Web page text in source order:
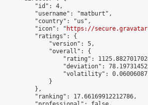
"id": 4,
"username": "matburt",
"country": "us",
"icon": "
https://
"ratings": {
"version": 5,
"overall": {
"rating":
"deviation":
"volatility":
}
},
"ranking": 17.66169912212786,